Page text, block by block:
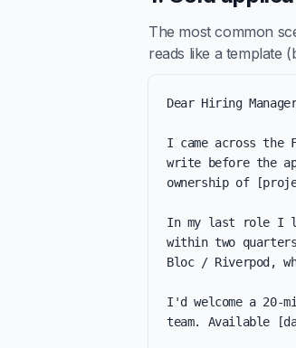
The most common
reads like a template
Dear Hiring
I came across the
write before the
ownership of
In my last role I
within two
Bloc / Riverpod,
I'd welcome a 20-
team. Available